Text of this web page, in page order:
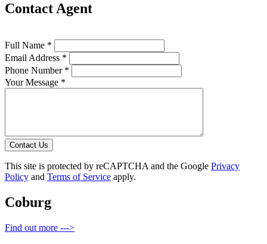
Contact Agent
Full Name *
Email Address *
Phone Number *
Your Message *
Contact Us
This site is protected by reCAPTCHA and the Google Privacy
Policy and Terms of Service apply.
Coburg
Find out more --->